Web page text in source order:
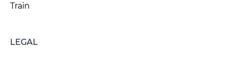
Train
LEGAL